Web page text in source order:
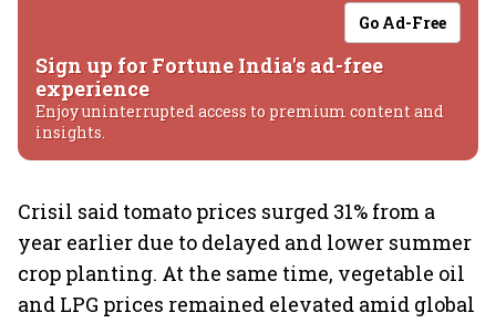
Go Ad-Free
Sign up for Fortune India's ad-free
experience
Enjoy uninterrupted access to premium content and
insights.
Crisil said tomato prices surged 31% from a
year earlier due to delayed and lower summer
crop planting. At the same time, vegetable oil
and LPG prices remained elevated amid global